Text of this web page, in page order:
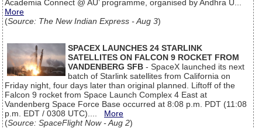
Academia Connect @ AU’ programme, organised by Andhra U...
More
(Source: The New Indian Express - Aug 3)
SPACEX LAUNCHES 24 STARLINK
SATELLITES ON FALCON 9 ROCKET FROM
VANDENBERG SFB - SpaceX launched its next
batch of Starlink satellites from California on
Friday night, four days later than original planned. Liftoff of the
Falcon 9 rocket from Space Launch Complex 4 East at
Vandenberg Space Force Base occurred at 8:08 p.m. PDT (11:08
p.m. EDT / 0308 UTC).... More
(Source: SpaceFlight Now - Aug 2)